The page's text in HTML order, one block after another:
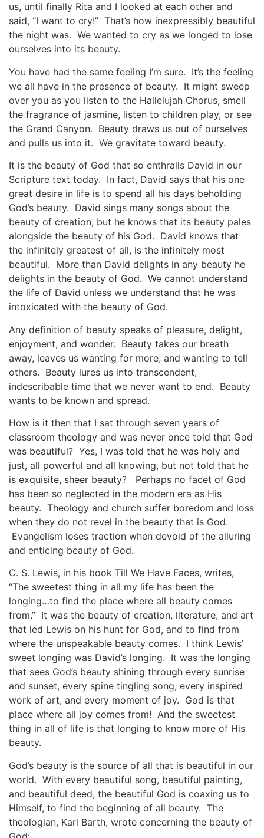
us, until finally Rita and I looked at each other and
said, “I want to cry!” That’s how inexpressibly beautiful
the night was. We wanted to cry as we longed to lose
ourselves into its beauty.
You have had the same feeling I’m sure. It’s the feeling
we all have in the presence of beauty. It might sweep
over you as you listen to the Hallelujah Chorus, smell
the fragrance of jasmine, listen to children play, or see
the Grand Canyon. Beauty draws us out of ourselves
and pulls us into it. We gravitate toward beauty.
It is the beauty of God that so enthralls David in our
Scripture text today. In fact, David says that his one
great desire in life is to spend all his days beholding
God’s beauty. David sings many songs about the
beauty of creation, but he knows that its beauty pales
alongside the beauty of his God. David knows that
the infinitely greatest of all, is the infinitely most
beautiful. More than David delights in any beauty he
delights in the beauty of God. We cannot understand
the life of David unless we understand that he was
intoxicated with the beauty of God.
Any definition of beauty speaks of pleasure, delight,
enjoyment, and wonder. Beauty takes our breath
away, leaves us wanting for more, and wanting to tell
others. Beauty lures us into transcendent,
indescribable time that we never want to end. Beauty
wants to be known and spread.
How is it then that I sat through seven years of
classroom theology and was never once told that God
was beautiful? Yes, I was told that he was holy and
just, all powerful and all knowing, but not told that he
is exquisite, sheer beauty? Perhaps no facet of God
has been so neglected in the modern era as His
beauty. Theology and church suffer boredom and loss
when they do not revel in the beauty that is God.
Evangelism loses traction when devoid of the alluring
and enticing beauty of God.
C. S. Lewis, in his book Till We Have Faces, writes,
“The sweetest thing in all my life has been the
longing…to find the place where all beauty comes
from.” It was the beauty of creation, literature, and art
that led Lewis on his hunt for God, and to find from
where the unspeakable beauty comes. I think Lewis’
sweet longing was David’s longing. It was the longing
that sees God’s beauty shining through every sunrise
and sunset, every spine tingling song, every inspired
work of art, and every moment of joy. God is that
place where all joy comes from! And the sweetest
thing in all of life is that longing to know more of His
beauty.
God’s beauty is the source of all that is beautiful in our
world. With every beautiful song, beautiful painting,
and beautiful deed, the beautiful God is coaxing us to
Himself, to find the beginning of all beauty. The
theologian, Karl Barth, wrote concerning the beauty of